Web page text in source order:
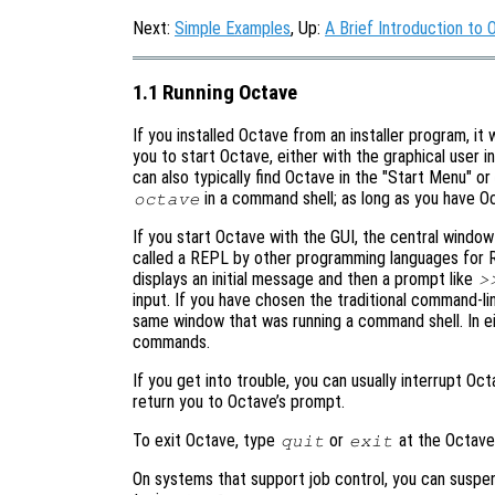
Next: Simple Examples, Up: A Brief Introduction to
1.1 Running Octave
If you installed Octave from an installer program,
you to start Octave, either with the graphical user
can also typically find Octave in the "Start Menu"
octave in a command shell; as long as you have
If you start Octave with the GUI, the central
called a REPL by other programming languages
displays an initial message and then a prompt like
input. If you have chosen the traditional
same window that was running a command shell.
commands.
If you get into trouble, you can usually interrupt
return you to Octave’s prompt.
To exit Octave, type quit or exit at the
On systems that support job control, you can